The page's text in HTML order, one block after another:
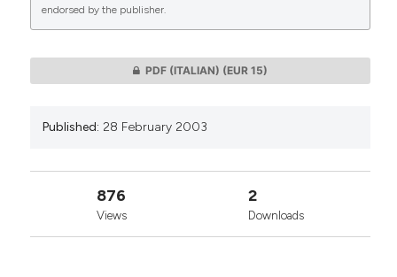
0 0
endorsed by the publisher.
PDF (ITALIAN) (EUR 15)
Published: 28 February 2003
876
Views
2
Downloads